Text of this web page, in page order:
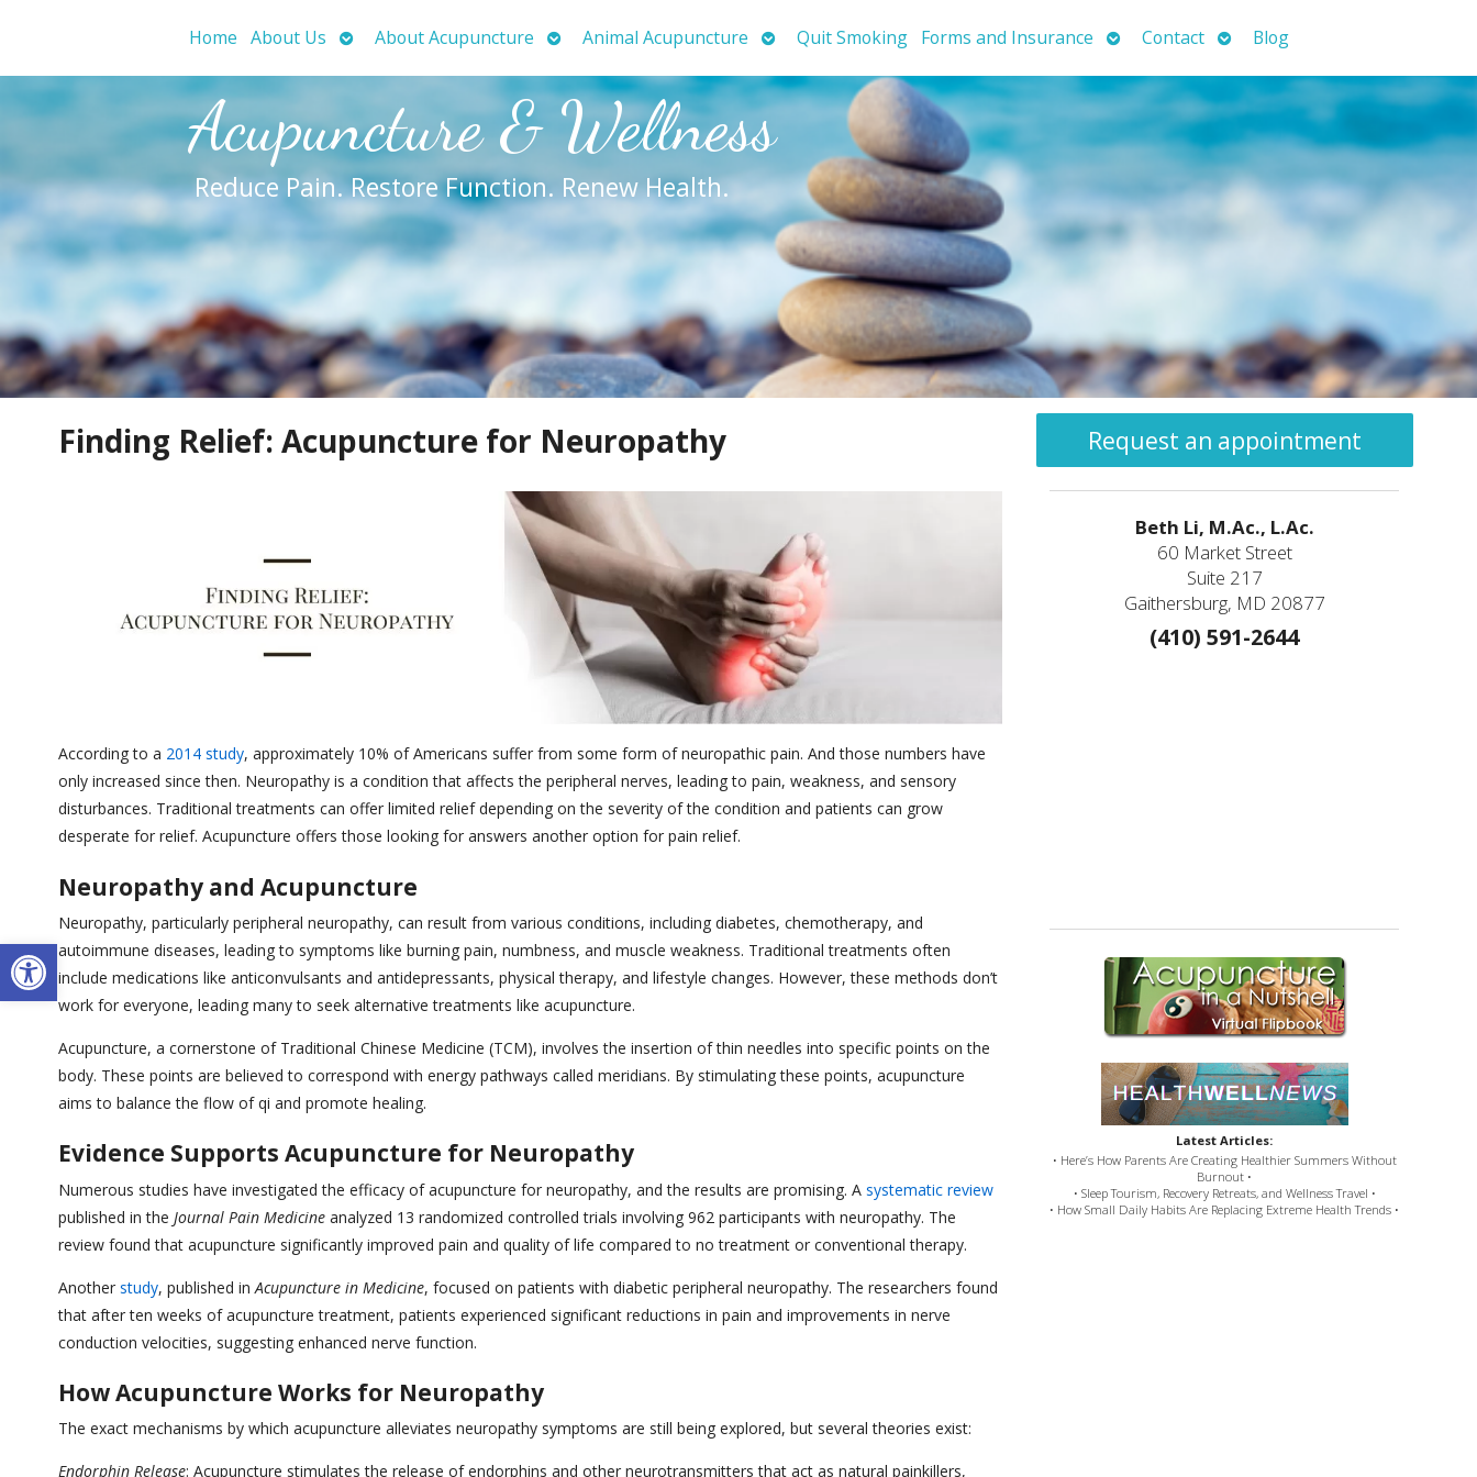
Open toolbar
Home About Us OpenAbout Acupuncture OpenAnimal Acupuncture OpenQuit Smoking Forms and Insurance OpenContact OpenBlog
Acupuncture & Wellness
Reduce Pain. Restore Function. Renew Health.
Finding Relief: Acupuncture for Neuropathy
According to a 2014 study, approximately 10% of Americans suffer from some form of neuropathic pain. And those numbers have
only increased since then. Neuropathy is a condition that affects the peripheral nerves, leading to pain, weakness, and sensory
disturbances. Traditional treatments can offer limited relief depending on the severity of the condition and patients can grow
desperate for relief. Acupuncture offers those looking for answers another option for pain relief.
Neuropathy and Acupuncture
Neuropathy, particularly peripheral neuropathy, can result from various conditions, including diabetes, chemotherapy, and
autoimmune diseases, leading to symptoms like burning pain, numbness, and muscle weakness. Traditional treatments often
include medications like anticonvulsants and antidepressants, physical therapy, and lifestyle changes. However, these methods don’t
work for everyone, leading many to seek alternative treatments like acupuncture.
Acupuncture, a cornerstone of Traditional Chinese Medicine (TCM), involves the insertion of thin needles into specific points on the
body. These points are believed to correspond with energy pathways called meridians. By stimulating these points, acupuncture
aims to balance the flow of qi and promote healing.
Evidence Supports Acupuncture for Neuropathy
Numerous studies have investigated the efficacy of acupuncture for neuropathy, and the results are promising. A systematic review
published in the Journal Pain Medicineanalyzed 13 randomized controlled trials involving 962 participants with neuropathy. The
review found that acupuncture significantly improved pain and quality of life compared to no treatment or conventional therapy.
Another study, published in Acupuncture in Medicine, focused on patients with diabetic peripheral neuropathy. The researchers found
that after ten weeks of acupuncture treatment, patients experienced significant reductions in pain and improvements in nerve
conduction velocities, suggesting enhanced nerve function.
How Acupuncture Works for Neuropathy
The exact mechanisms by which acupuncture alleviates neuropathy symptoms are still being explored, but several theories exist:
Endorphin Release: Acupuncture stimulates the release of endorphins and other neurotransmitters that act as natural painkillers,
Request an appointment
Beth Li, M.Ac., L.Ac.
60 Market Street
Suite 217
Gaithersburg, MD 20877
(410) 591-2644
Latest Articles:
• Here’s How Parents Are Creating Healthier Summers Without
Burnout •
• Sleep Tourism, Recovery Retreats, and Wellness Travel •
• How Small Daily Habits Are Replacing Extreme Health Trends •